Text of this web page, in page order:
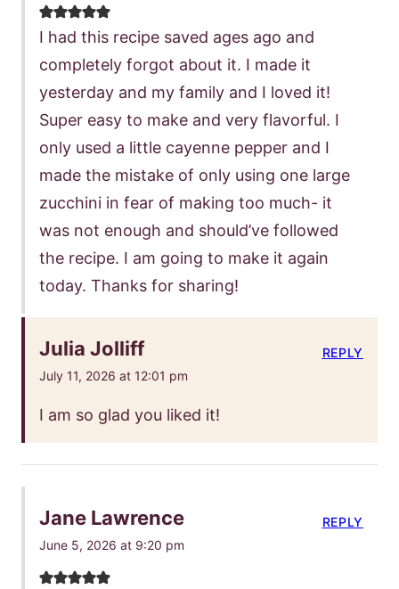
I had this recipe saved ages ago and
completely forgot about it. I made it
yesterday and my family and I loved it!
Super easy to make and very flavorful. I
only used a little cayenne pepper and I
made the mistake of only using one large
zucchini in fear of making too much- it
was not enough and should’ve followed
the recipe. I am going to make it again
today. Thanks for sharing!
Julia Jolliff
July 11, 2026 at 12:01 pm
I am so glad you liked it!
REPLY
Jane Lawrence
June 5, 2026 at 9:20 pm
REPLY